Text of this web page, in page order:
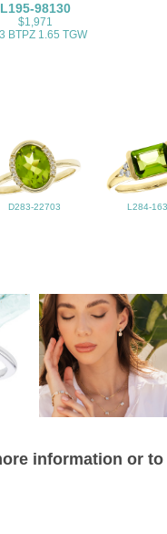
L195-98130
$1,971
BTPZ 1.65 TGW
D283-22703 L284-
information or to